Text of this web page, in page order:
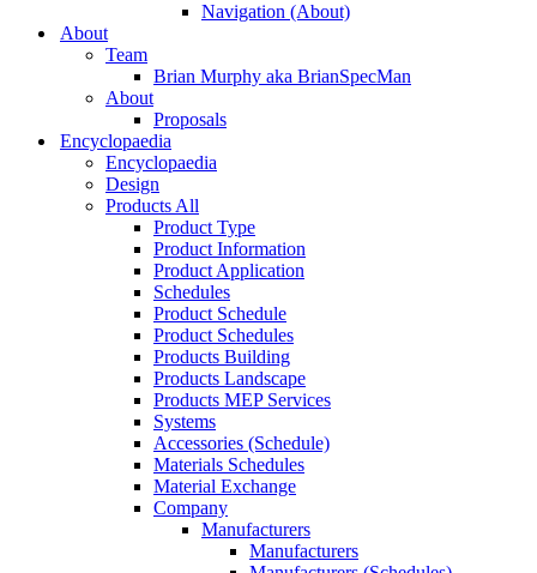
Navigation (About)
About
Team
Brian Murphy aka BrianSpecMan
About
Proposals
Encyclopaedia
Encyclopaedia
Design
Products All
Product Type
Product Information
Product Application
Schedules
Product Schedule
Product Schedules
Products Building
Products Landscape
Products MEP Services
Systems
Accessories (Schedule)
Materials Schedules
Material Exchange
Company
Manufacturers
Manufacturers